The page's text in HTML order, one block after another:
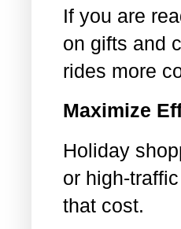
If you are
on gifts and
rides more
Maximize
Holiday
or high-
that cost.